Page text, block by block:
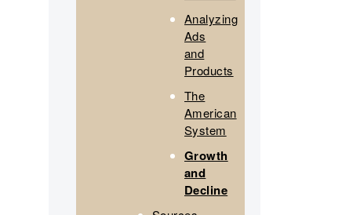
Analyzing
Ads
and
Products
The
American
System
Growth
and
Decline